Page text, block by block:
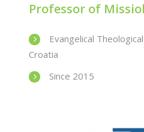
Professor of
Evangelical
Croatia
Since 2015